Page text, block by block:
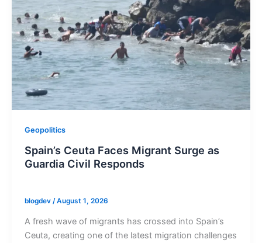
Geopolitics
Spain’s Ceuta Faces Migrant Surge as
Guardia Civil Responds
blogdev /August 1, 2026
A fresh wave of migrants has crossed into Spain’s
Ceuta, creating one of the latest migration challenges